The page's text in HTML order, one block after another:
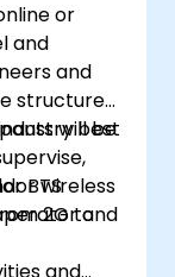
or
and
and
structured
best
wireless
and
will be
BTS
2G to